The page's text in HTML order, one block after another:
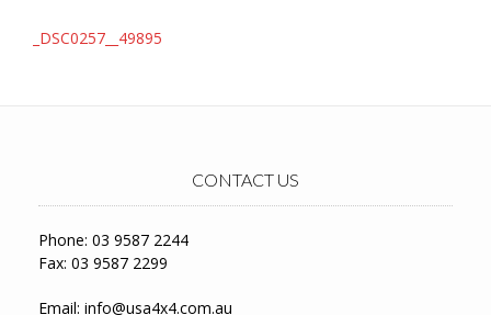
Post
_DSC0257__49895
CONTACT US
Phone: 03 9587 2244
Fax: 03 9587 2299
Email: info@usa4x4.com.au